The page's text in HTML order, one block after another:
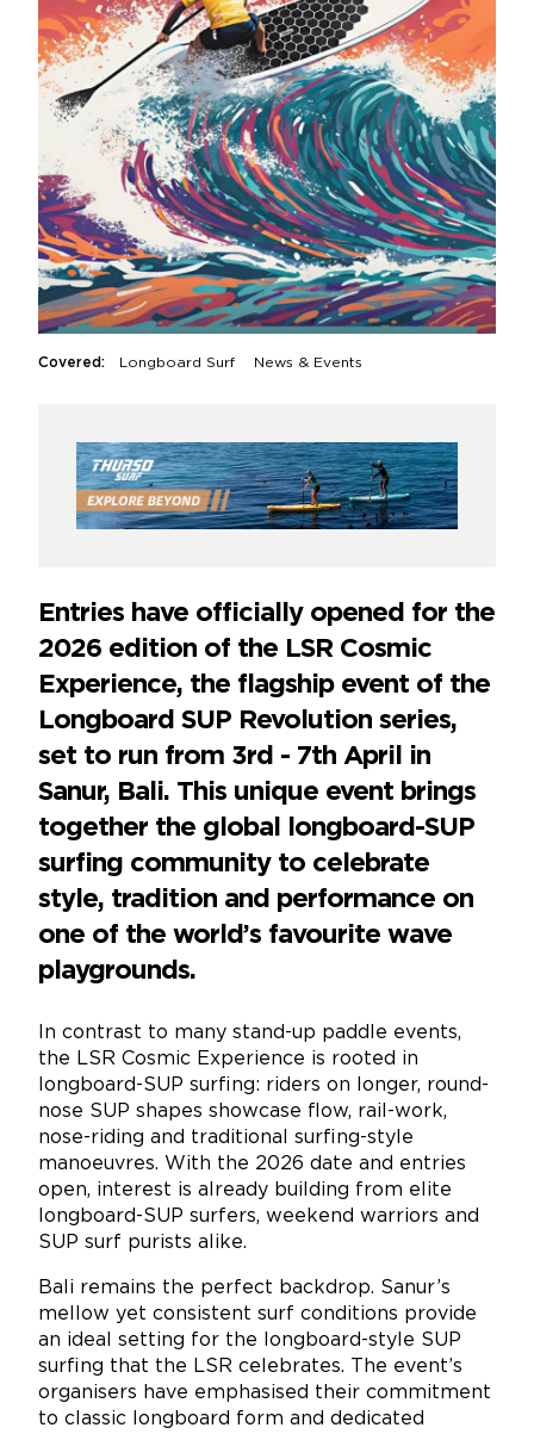
Covered: Longboard Surf News & Events
Entries have officially opened for the
2026 edition of the LSR Cosmic
Experience, the flagship event of the
Longboard SUP Revolution series,
set to run from 3rd - 7th April in
Sanur, Bali. This unique event brings
together the global longboard-SUP
surfing community to celebrate
style, tradition and performance on
one of the world’s favourite wave
playgrounds.
In contrast to many stand-up paddle events,
the LSR Cosmic Experience is rooted in
longboard-SUP surfing: riders on longer, round-
nose SUP shapes showcase flow, rail-work,
nose-riding and traditional surfing-style
manoeuvres. With the 2026 date and entries
open, interest is already building from elite
longboard-SUP surfers, weekend warriors and
SUP surf purists alike.
Bali remains the perfect backdrop. Sanur’s
mellow yet consistent surf conditions provide
an ideal setting for the longboard-style SUP
surfing that the LSR celebrates. The event’s
organisers have emphasised their commitment
to classic longboard form and dedicated